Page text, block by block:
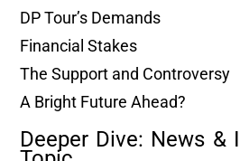
DP Tour’s Demands
Financial Stakes
The Support and Controversy
A Bright Future Ahead?
Deeper Dive: News &